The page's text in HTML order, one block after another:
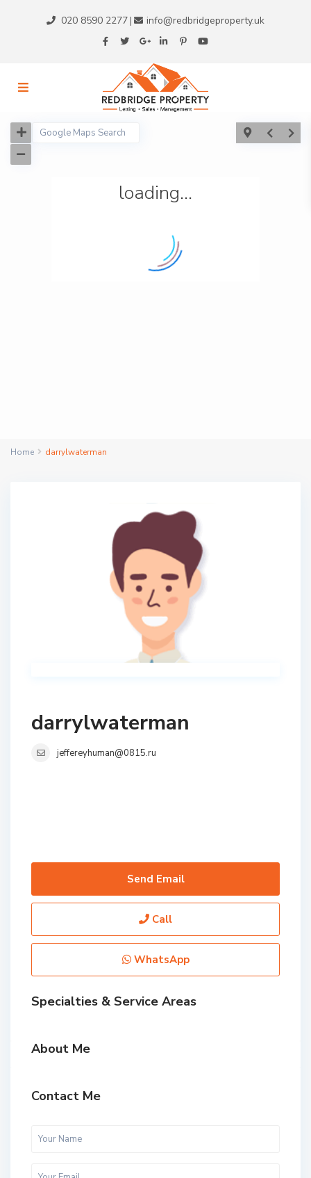
020 8590 2277 | info@redbridgeproperty.uk
loading...
Home darrylwaterman
darrylwaterman
jeffereyhuman@0815.ru
Send Email
Call
WhatsApp
Specialties & Service Areas
About Me
Contact Me